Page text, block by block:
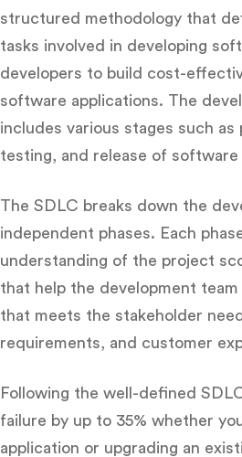
structured methodology that
tasks involved in developing
developers to build cost-
software applications. The
includes various stages such as
testing, and release of software
The SDLC breaks down the
independent phases. Each
understanding of the project
that help the development
that meets the stakeholder
requirements, and customer
Following the well-defined
failure by up to 35% whether
application or upgrading an